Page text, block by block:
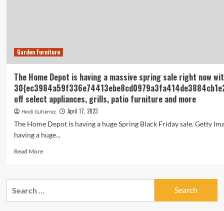
Garden Furniture
The Home Depot is having a massive spring sale right now
off select appliances, grills, patio furniture and more
Heidi Gutierrez April 17, 2023
The Home Depot is having a huge Spring Black Friday sale. Getty
having a huge...
Read MoreRead
The